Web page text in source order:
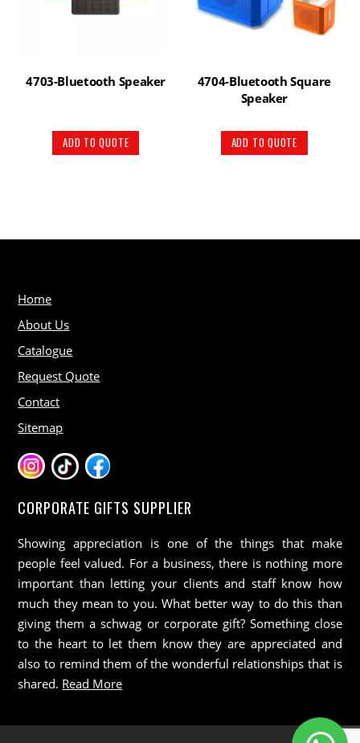
4703-Bluetooth Speaker
ADD TO QUOTE
4704-Bluetooth Square
Speaker
ADD TO QUOTE
Home
About Us
Catalogue
Request Quote
Contact
Sitemap
CORPORATE GIFTS SUPPLIER
Showing appreciation is one of the things that make
people feel valued. For a business, there is nothing more
important than letting your clients and staff know how
much they mean to you. What better way to do this than
giving them a schwag or corporate gift? Something close
to the heart to let them know they are appreciated and
also to remind them of the wonderful relationships that is
shared. Read More